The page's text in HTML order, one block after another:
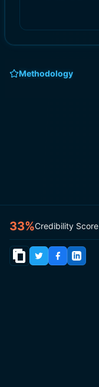
Methodology
33%Credibility Score